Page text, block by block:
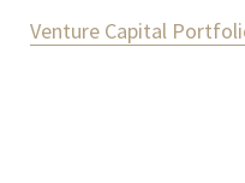
Venture Capital